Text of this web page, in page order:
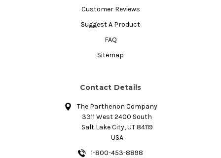
Customer Reviews
Suggest A Product
FAQ
Sitemap
Contact Details
The Parthenon Company
3311 West 2400 South
Salt Lake City, UT 84119
USA
1-800-453-8898